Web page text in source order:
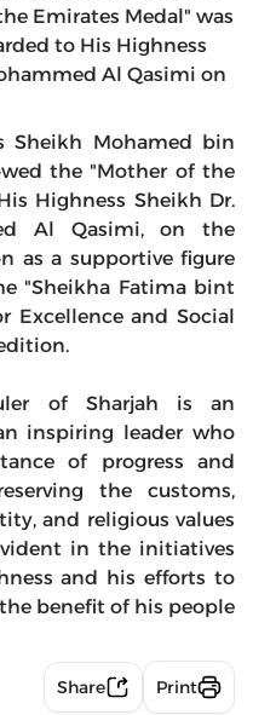
Emirates Medal" was
to His Highness
Al Qasimi on
Sheikh Mohamed bin
the "Mother of the
Highness Sheikh Dr.
Al Qasimi, on the
as a supportive figure
"Sheikha Fatima bint
Excellence and Social
of Sharjah is an
inspiring leader who
of progress and
the customs,
and religious values
in the initiatives
and his efforts to
benefit of his people
Share Print